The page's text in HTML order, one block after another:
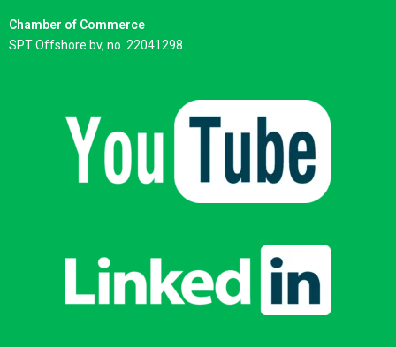
Chamber of Commerce
SPT Offshore bv, no. 22041298